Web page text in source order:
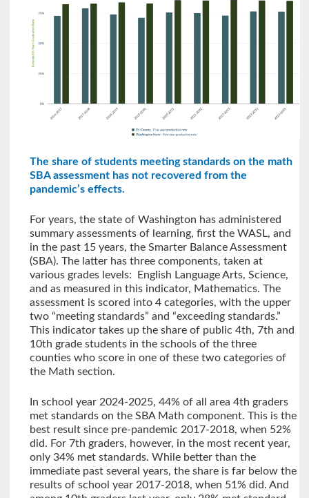
The share of students meeting standards on the math
SBA assessment has not recovered from the
pandemic’s effects.
For years, the state of Washington has administered
summary assessments of learning, first the WASL, and
in the past 15 years, the Smarter Balance Assessment
(SBA). The latter has three components, taken at
various grades levels: English Language Arts, Science,
and as measured in this indicator, Mathematics. The
assessment is scored into 4 categories, with the upper
two “meeting standards” and “exceeding standards.”
This indicator takes up the share of public 4th, 7th and
10th grade students in the schools of the three
counties who score in one of these two categories of
the Math section.
In school year 2024-2025, 44% of all area 4th graders
met standards on the SBA Math component. This is the
best result since pre-pandemic 2017-2018, when 52%
did. For 7th graders, however, in the most recent year,
only 34% met standards. While better than the
immediate past several years, the share is far below the
results of school year 2017-2018, when 51% did. And